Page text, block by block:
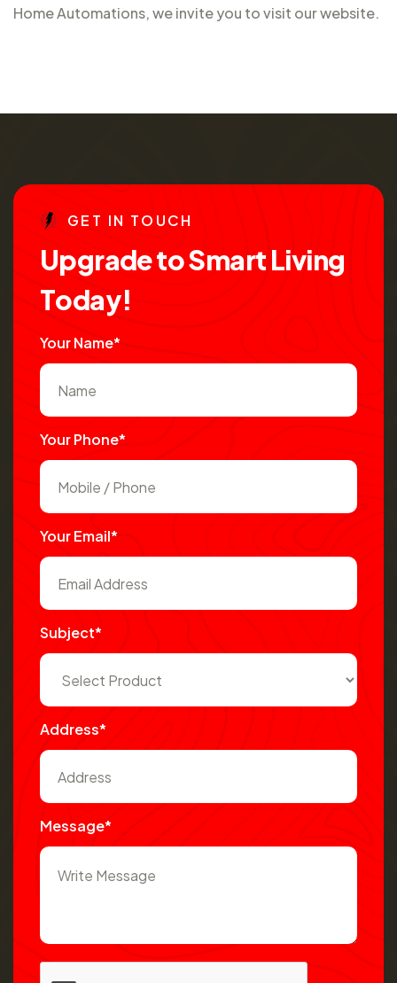
Home Automations, we invite you to visit our website.
GE T IN TO UCH
UpgradetoSmartLiving
Today!
Your Name*
Your Phone*
Your Email*
Subject*
Address*
Message*